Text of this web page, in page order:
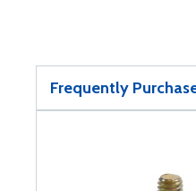
Frequently